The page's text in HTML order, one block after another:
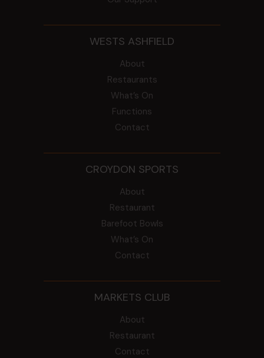
WESTS ASHFIELD
About
Restaurants
What’s On
Functions
Contact
CROYDON SPORTS
About
Restaurant
Barefoot Bowls
What’s On
Contact
MARKETS CLUB
About
Restaurant
Contact